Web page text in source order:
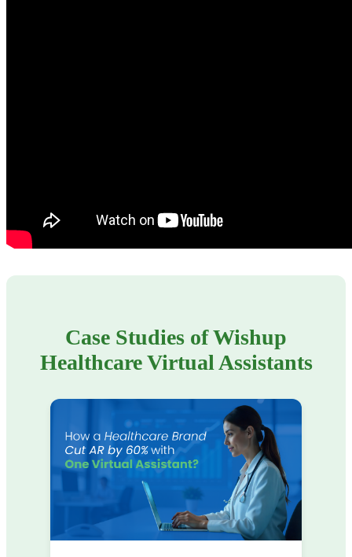
Case Studies of Wishup
Healthcare Virtual Assistants